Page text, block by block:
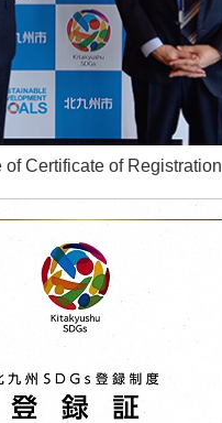
of Certificate of Registration